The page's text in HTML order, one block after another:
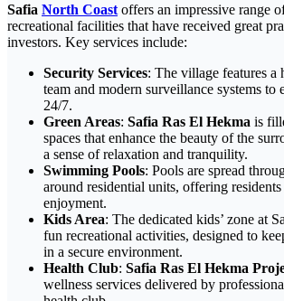
Safia North Coast offers an impressive range
recreational facilities that have received great
investors. Key services include:
Security Services: The village features
team and modern surveillance systems to
24/7.
Green Areas: Safia Ras El Hekma is
spaces that enhance the beauty of the
a sense of relaxation and tranquility.
Swimming Pools: Pools are spread
around residential units, offering
enjoyment.
Kids Area: The dedicated kids’ zone at
fun recreational activities, designed to
in a secure environment.
Health Club: Safia Ras El Hekma
wellness services delivered by